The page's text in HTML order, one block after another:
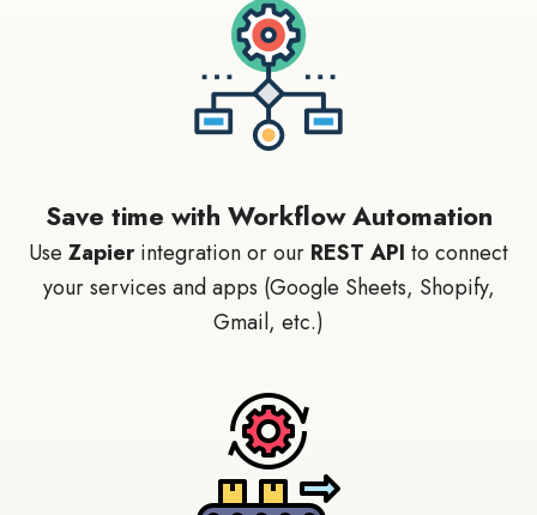
Save time with Workflow Automation
Use Zapierintegration or our REST API to connect
your services and apps (Google Sheets, Shopify,
Gmail, etc.)